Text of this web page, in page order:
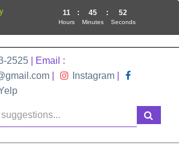
2525 | Email :
Instagram
11
Hours
: 45
Minutes
: 51
Seconds